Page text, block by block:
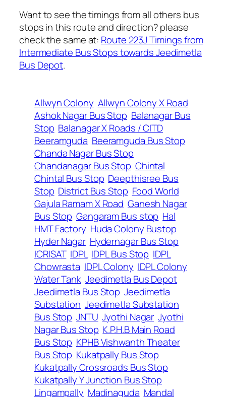
Want to see the timings from all others bus
stops in this route and direction? please
check the same at: Route 223J Timings from
Intermediate Bus Stops towards Jeedimetla
Bus Depot.
Allwyn Colony Allwyn Colony X Road
Ashok Nagar Bus Stop Balanagar Bus
Stop Balanagar X Roads / CITD
Beeramguda Beeramguda Bus Stop
Chanda Nagar Bus Stop
Chandanagar Bus Stop Chintal
Chintal Bus Stop Deepthisree Bus
Stop District Bus Stop Food World
Gajula Ramam X Road Ganesh Nagar
Bus Stop Gangaram Bus stop Hal
HMT Factory Huda Colony Bustop
Hyder Nagar Hydernagar Bus Stop
ICRISAT IDPL IDPL Bus Stop IDPL
Chowrasta IDPL Colony IDPL Colony
Water Tank Jeedimetla Bus Depot
Jeedimetla Bus Stop Jeedimetla
Substation Jeedimetla Substation
Bus Stop JNTU Jyothi Nagar Jyothi
Nagar Bus Stop K.P.H.B Main Road
Bus Stop KPHB Vishwanth Theater
Bus Stop Kukatpally Bus Stop
Kukatpally Crossroads Bus Stop
Kukatpally Y Junction Bus Stop
Lingampally Madinaguda Mandal